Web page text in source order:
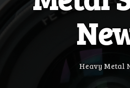
Heavy Metal